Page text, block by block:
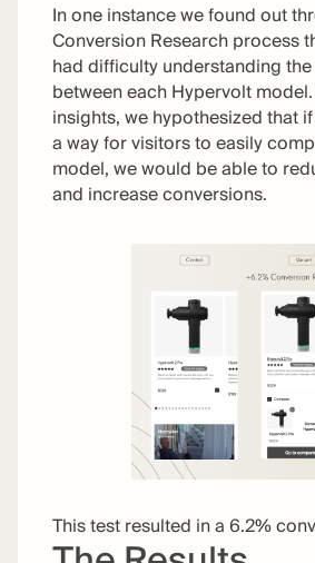
In one instance we found out
Conversion Research process
had difficulty understanding
between each Hypervolt
insights, we hypothesized that
a way for visitors to easily
model, we would be able to
and increase conversions.
This test resulted in a 6.2%